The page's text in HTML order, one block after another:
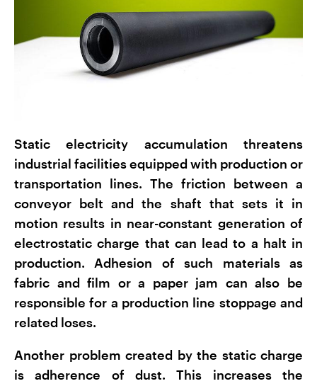
Static electricity accumulation threatens
industrial facilities equipped with production or
transportation lines. The friction between a
conveyor belt and the shaft that sets it in
motion results in near-constant generation of
electrostatic charge that can lead to a halt in
production. Adhesion of such materials as
fabric and film or a paper jam can also be
responsible for a production line stoppage and
related loses.
Another problem created by the static charge
is adherence of dust. This increases the